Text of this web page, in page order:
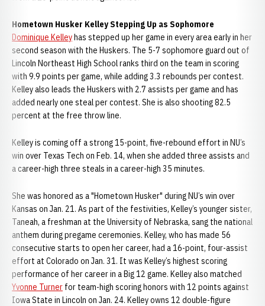
Hometown Husker Kelley Stepping Up as Sophomore
Dominique Kelleyhas stepped up her game in every area early in her
second season with the Huskers. The 5-7 sophomore guard out of
Lincoln Northeast High School ranks third on the team in scoring
with 9.9 points per game, while adding 3.3 rebounds per contest.
Kelley also leads the Huskers with 2.7 assists per game and has
added nearly one steal per contest. She is also shooting 82.5
percent at the free throw line.
Kelley is coming off a strong 15-point, five-rebound effort in NU’s
win over Texas Tech on Feb. 14, when she added three assists and
a career-high three steals in a career-high 35 minutes.
She was honored as a "Hometown Husker" during NU’s win over
Kansas on Jan. 21. As part of the festivities, Kelley’s younger sister,
Taneah, a freshman at the University of Nebraska, sang the national
anthem during pregame ceremonies. Kelley, who has made 56
consecutive starts to open her career, had a 16-point, four-assist
effort at Colorado on Jan. 31. It was Kelley’s highest scoring
performance of her career in a Big 12 game. Kelley also matched
Yvonne Turner for team-high scoring honors with 12 points against
Iowa State in Lincoln on Jan. 24. Kelley owns 12 double-figure